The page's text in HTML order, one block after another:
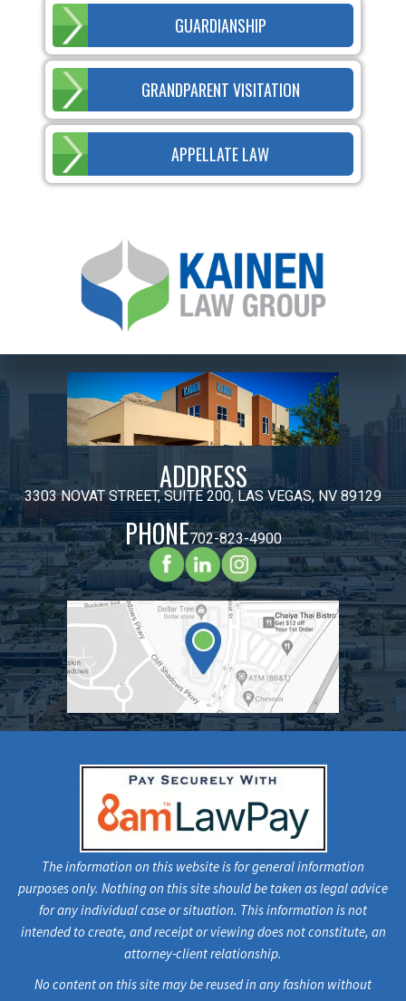
GUARDIANSHIP
GRANDPARENT VISITATION
APPELLATE LAW
ADDRESS
3303 NOVAT STREET, SUITE 200, LAS VEGAS, NV 89129
PHONE702-823-4900
The information on this website is for general information
purposes only. Nothing on this site should be taken as legal advice
for any individual case or situation. This information is not
intended to create, and receipt or viewing does not constitute, an
attorney-client relationship.
No content on this site may be reused in any fashion without